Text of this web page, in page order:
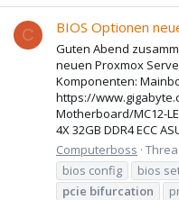
C BIOS Optionen
Guten Abend
neuen Proxmox
Komponenten:
https://
Motherboard/MC12-
4X 32GB DDR4 ECC
Computerboss
bios config
bios
pcie bifurcation